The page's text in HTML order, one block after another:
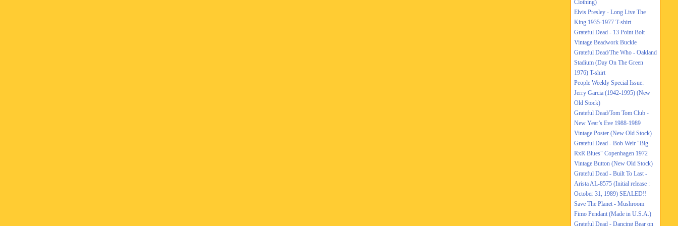
Clothing)
Elvis Presley - Long Live The
King 1935-1977 T-shirt
Grateful Dead - 13 Point Bolt
Vintage Beadwork Buckle
Grateful Dead/The Who - Oakland
Stadium (Day On The Green
1976) T-shirt
People Weekly Special Issue:
Jerry Garcia (1942-1995) (New
Old Stock)
Grateful Dead/Tom Tom Club -
New Year’s Eve 1988-1989
Vintage Poster (New Old Stock)
Grateful Dead - Bob Weir "Big
RxR Blues" Copenhagen 1972
Vintage Button (New Old Stock)
Grateful Dead - Built To Last -
Arista AL-8575 (Initial release :
October 31, 1989) SEALED!!
Save The Planet - Mushroom
Fimo Pendant (Made in U.S.A.)
Grateful Dead - Dancing Bear on